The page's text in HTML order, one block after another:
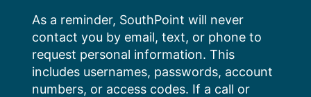
content
As a reminder, SouthPoint will never
contact you by email, text, or phone to
request personal information. This
includes usernames, passwords, account
numbers, or access codes. If a call or